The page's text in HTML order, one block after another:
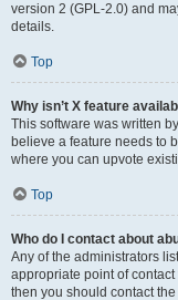
version 2 (GPL-2.0) and
details.
Top
Why isn’t X feature
This software was written
believe a feature needs to
where you can upvote
Top
Who do I contact about
Any of the administrators
appropriate point of
then you should contact